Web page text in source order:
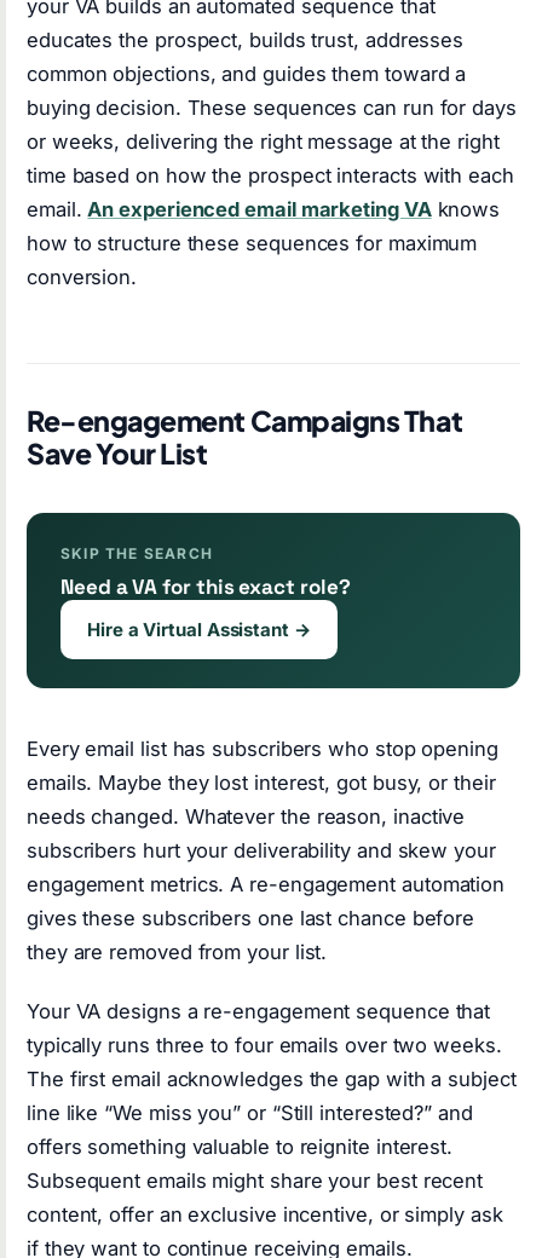
your VA builds an automated sequence that
educates the prospect, builds trust, addresses
common objections, and guides them toward a
buying decision. These sequences can run for days
or weeks, delivering the right message at the right
time based on how the prospect interacts with each
email.An experienced email marketing VAknows
how to structure these sequences for maximum
conversion.
Re-engagement Campaigns That
Save Your List
SKIP THE SEARCH
Need a VA for this exact role?
Hire a Virtual Assistant →
Every email list has subscribers who stop opening
emails. Maybe they lost interest, got busy, or their
needs changed. Whatever the reason, inactive
subscribers hurt your deliverability and skew your
engagement metrics. A re-engagement automation
gives these subscribers one last chance before
they are removed from your list.
Your VA designs a re-engagement sequence that
typically runs three to four emails over two weeks.
The first email acknowledges the gap with a subject
line like “We miss you” or “Still interested?” and
offers something valuable to reignite interest.
Subsequent emails might share your best recent
content, offer an exclusive incentive, or simply ask
if they want to continue receiving emails.